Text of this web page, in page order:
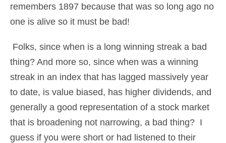
remembers 1897 because that was so long ago no
one is alive so it must be bad!
Folks, since when is a long winning streak a bad
thing? And more so, since when was a winning
streak in an index that has lagged massively year
to date, is value biased, has higher dividends, and
generally a good representation of a stock market
that is broadening not narrowing, a bad thing? I
guess if you were short or had listened to their